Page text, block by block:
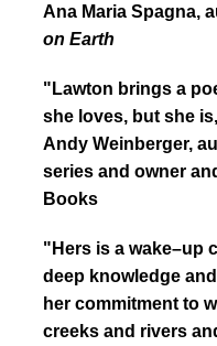
Ana Maria Spagna,
on Earth
"Lawton brings a
she loves, but she
Andy Weinberger,
series and owner
Books
"Hers is a wake–up
deep knowledge
her commitment to
creeks and rivers